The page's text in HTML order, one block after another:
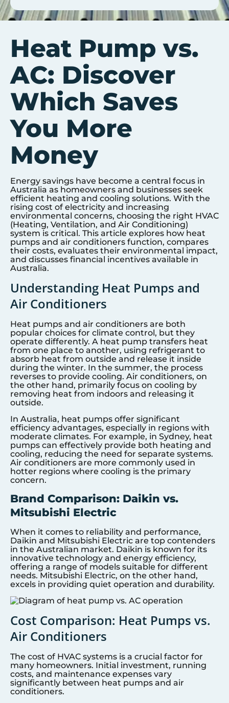
Heat Pump vs.
AC: Discover
Which Saves
You More
Money
Energy savings have become a central focus in
Australia as homeowners and businesses seek
efficient heating and cooling solutions. With the
rising cost of electricity and increasing
environmental concerns, choosing the right HVAC
(Heating, Ventilation, and Air Conditioning)
system is critical. This article explores how heat
pumps and air conditioners function, compares
their costs, evaluates their environmental impact,
and discusses financial incentives available in
Australia.
Understanding Heat Pumps and
Air Conditioners
Heat pumps and air conditioners are both
popular choices for climate control, but they
operate differently. A heat pump transfers heat
from one place to another, using refrigerant to
absorb heat from outside and release it inside
during the winter. In the summer, the process
reverses to provide cooling. Air conditioners, on
the other hand, primarily focus on cooling by
removing heat from indoors and releasing it
outside.
In Australia, heat pumps offer significant
efficiency advantages, especially in regions with
moderate climates. For example, in Sydney, heat
pumps can effectively provide both heating and
cooling, reducing the need for separate systems.
Air conditioners are more commonly used in
hotter regions where cooling is the primary
concern.
Brand Comparison: Daikin vs.
Mitsubishi Electric
When it comes to reliability and performance,
Daikin and Mitsubishi Electric are top contenders
in the Australian market. Daikin is known for its
innovative technology and energy efficiency,
offering a range of models suitable for different
needs. Mitsubishi Electric, on the other hand,
excels in providing quiet operation and durability.
Cost Comparison: Heat Pumps vs.
Air Conditioners
The cost of HVAC systems is a crucial factor for
many homeowners. Initial investment, running
costs, and maintenance expenses vary
significantly between heat pumps and air
conditioners.